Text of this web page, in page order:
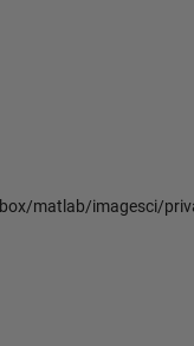
matlab/imagesci/